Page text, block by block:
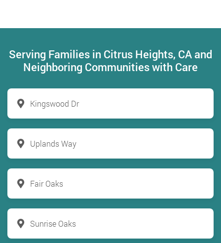
Serving Families in Citrus Heights, CA and
Neighboring Communities with Care
Kingswood Dr
Uplands Way
Fair Oaks
Sunrise Oaks